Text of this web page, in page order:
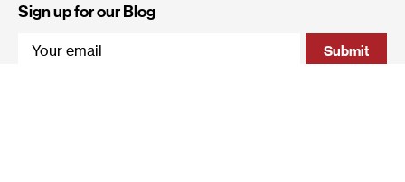
Sign up for our Blog